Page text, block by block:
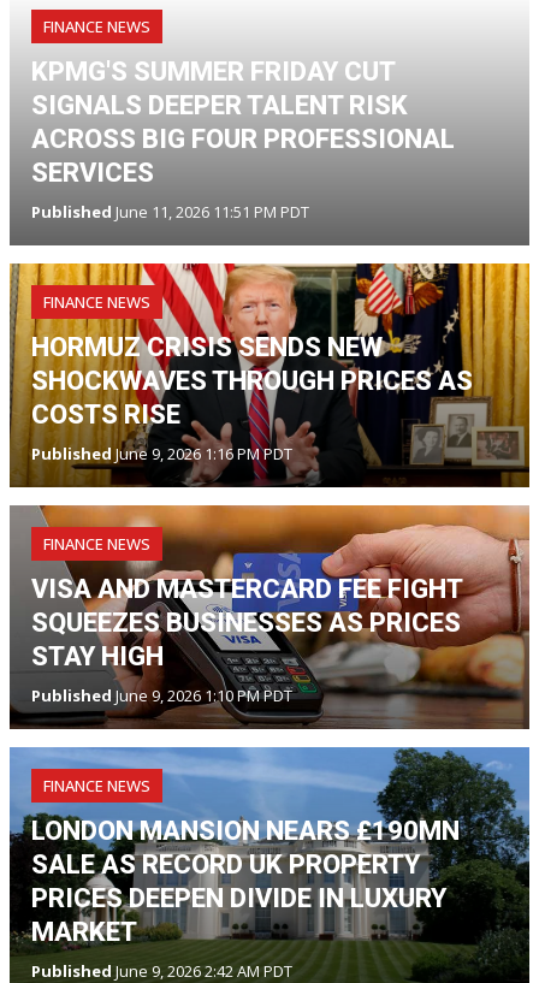
FINANCE NEWS
KPMG'S SUMMER FRIDAY CUT
SIGNALS DEEPER TALENT RISK
ACROSS BIG FOUR PROFESSIONAL
SERVICES
Published June 11, 2026 11:51 PM PDT
FINANCE NEWS
HORMUZ CRISIS SENDS NEW
SHOCKWAVES THROUGH PRICES AS
COSTS RISE
PublishedJune 9, 2026 1:16 PM PDT
FINANCE NEWS
VISA AND MASTERCARD FEE FIGHT
SQUEEZES BUSINESSES AS PRICES
STAY HIGH
Published June 9, 2026 1:10 PM PDT
FINANCE NEWS
LONDON MANSION NEARS £190MN
SALE AS RECORD UK PROPERTY
PRICES DEEPEN DIVIDE IN LUXURY
MARKET
Published June 9, 2026 2:42 AM PDT